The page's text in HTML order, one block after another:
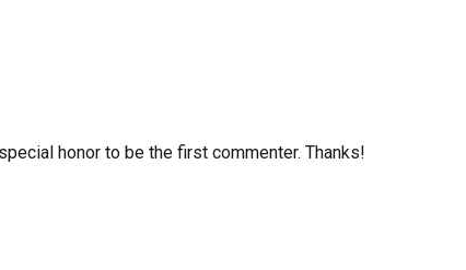
honor to be the first commenter. Thanks!